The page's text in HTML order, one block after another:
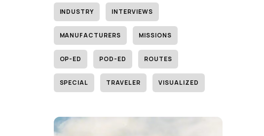
INDUSTRY INTERVIEWS
MANUFACTURERS MISSIONS
OP-ED POD-ED ROUTES
SPECIAL TRAVELER VISUALIZED